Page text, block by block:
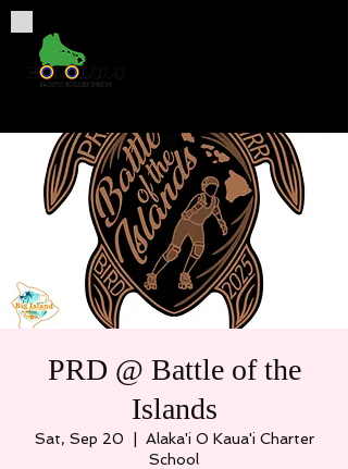
PRD @ Battle of the
Islands
Sat, Sep 20
Alaka'i O Kaua'i Charter
School